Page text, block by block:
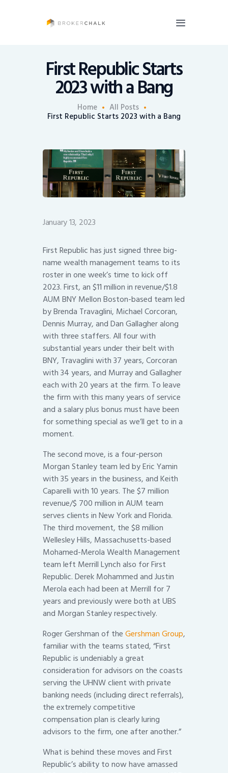
First Republic Starts
2023 with a Bang
Home All Posts
First Republic Starts 2023 with a Bang
voices and opinions of financial advisors to be heard. You talk, we listen and report.
News
Recruiting
Share An Insight
January 13, 2023
First Republic has just signed three big-
name wealth management teams to its
roster in one week’s time to kick off
2023. First, an $11 million in revenue/$1.8
AUM BNY Mellon Boston-based team led
by Brenda Travaglini, Michael Corcoran,
Dennis Murray, and Dan Gallagher along
with three staffers. All four with
substantial years under their belt with
BNY, Travaglini with 37 years, Corcoran
with 34 years, and Murray and Gallagher
each with 20 years at the firm. To leave
the firm with this many years of service
and a salary plus bonus must have been
for something special as we’ll get to in a
moment.
The second move, is a four-person
Morgan Stanley team led by Eric Yamin
with 35 years in the business, and Keith
Caparelli with 10 years. The $7 million
revenue/$ 700 million in AUM team
serves clients in New York and Florida.
The third movement, the $8 million
Wellesley Hills, Massachusetts-based
Mohamed-Merola Wealth Management
team left Merrill Lynch also for First
Republic. Derek Mohammed and Justin
Merola each had been at Merrill for 7
years and previously were both at UBS
and Morgan Stanley respectively.
Roger Gershman of theGershman Group,
familiar with the teams stated, “First
Republic is undeniably a great
consideration for advisors on the coasts
serving the UHNW client with private
banking needs (including direct referrals),
the extremely competitive
compensation plan is clearly luring
advisors to the firm, one after another.”
What is behind these moves and First
Republic’s ability to now have amassed